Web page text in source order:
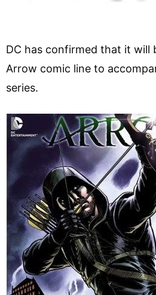
DC has confirmed that it will
Arrow comic line to
series.